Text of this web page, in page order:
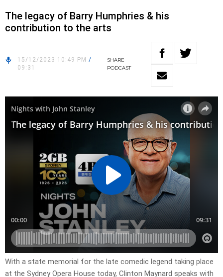
The legacy of Barry Humphries & his
contribution to the arts
15/12/2023 10:49 PM /
09:31
SHARE
PODCAST
With a state memorial for the late comedic legend taking place
at the Sydney Opera House today, Clinton Maynard speaks with